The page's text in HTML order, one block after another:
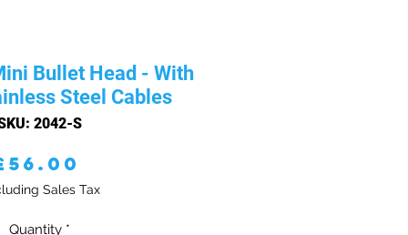
Bullet Head - With
Steel Cables
2042-S
Sales Tax
Quantity *